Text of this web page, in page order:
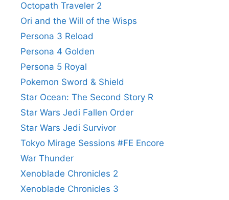
Octopath Traveler 2
Ori and the Will of the Wisps
Persona 3 Reload
Persona 4 Golden
Persona 5 Royal
Pokemon Sword & Shield
Star Ocean: The Second Story R
Star Wars Jedi Fallen Order
Star Wars Jedi Survivor
Tokyo Mirage Sessions #FE Encore
War Thunder
Xenoblade Chronicles 2
Xenoblade Chronicles 3